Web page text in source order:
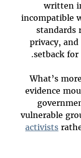
written
incompatible
standards
privacy,
setback for
What’s
evidence
vulnerable
activists